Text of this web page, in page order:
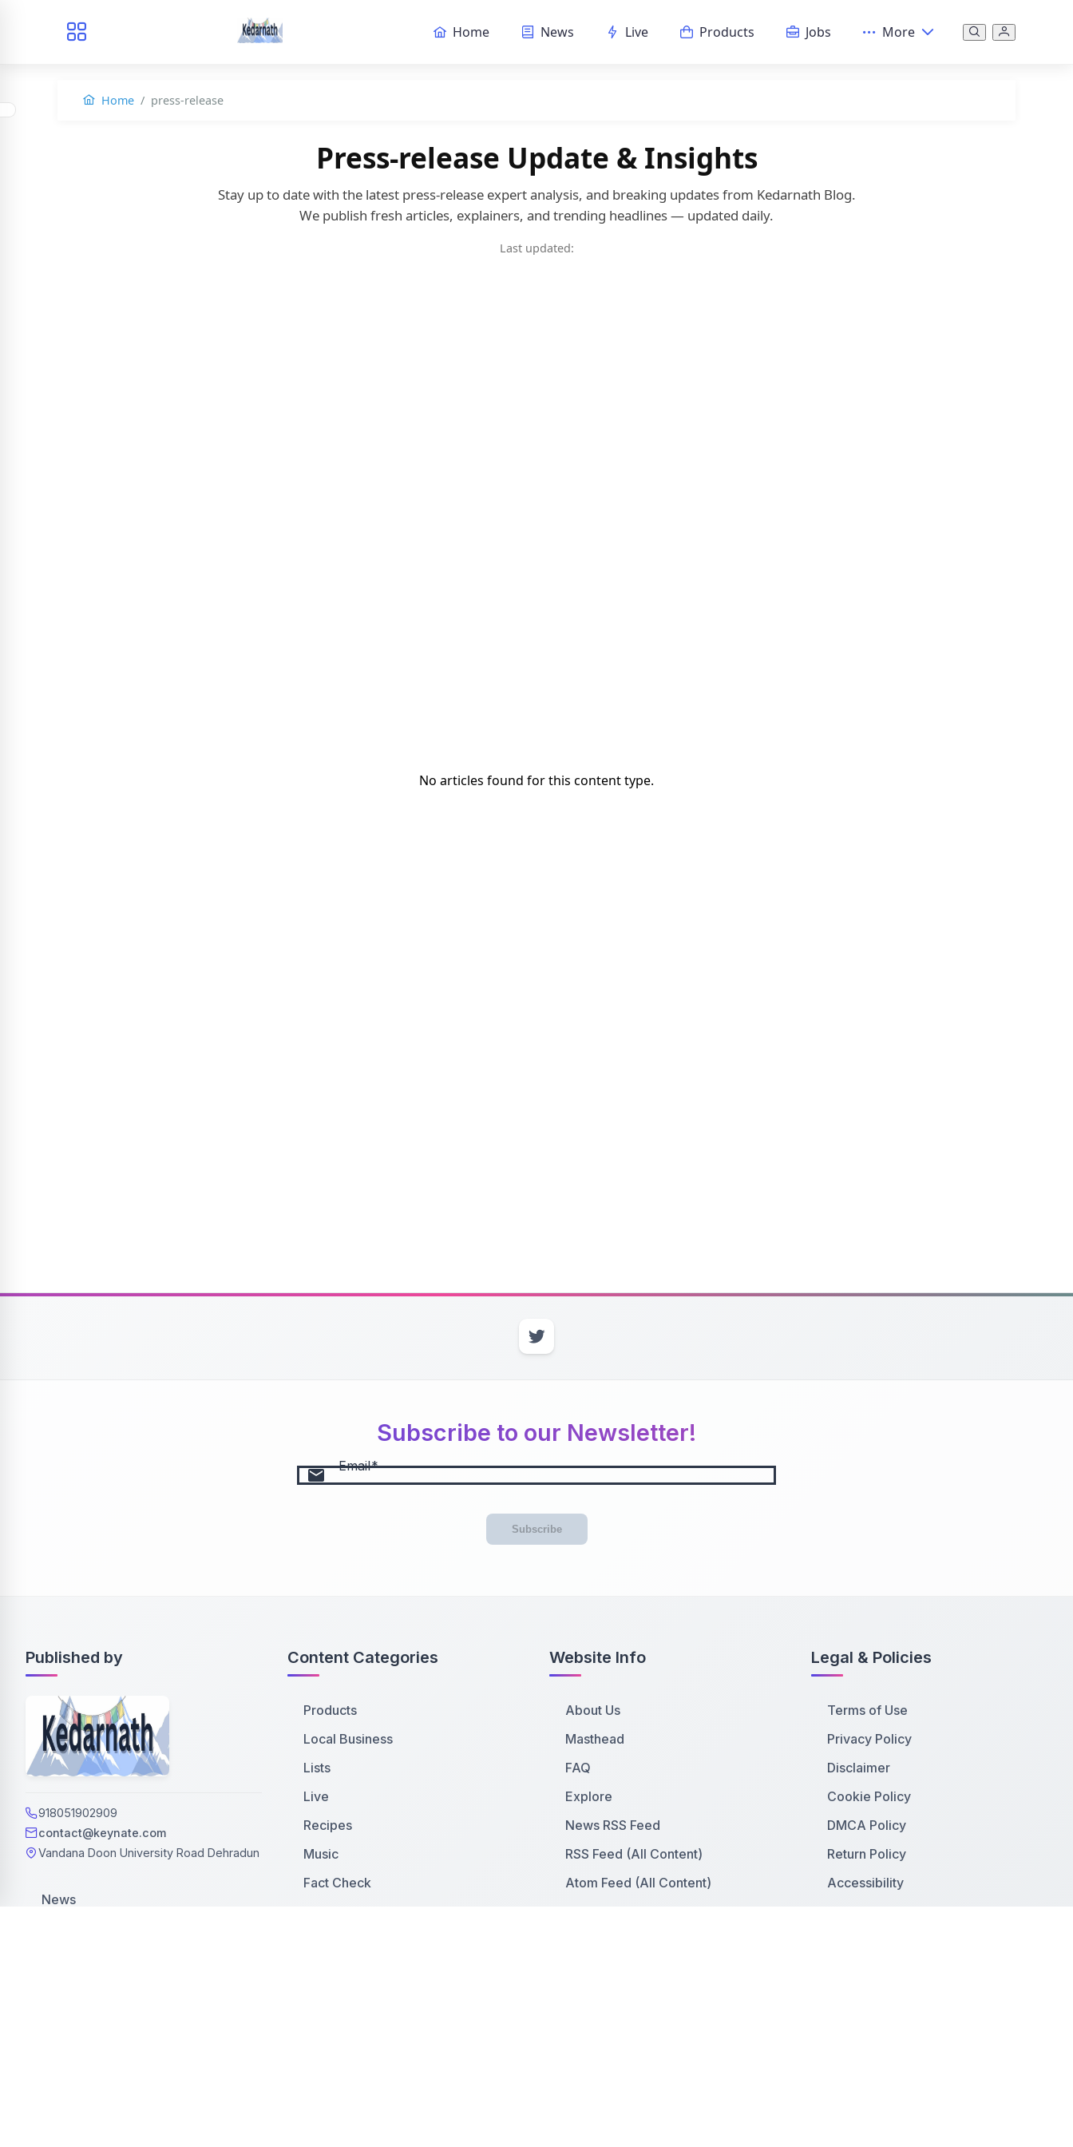
Home News Live Products Jobs More
Home press-release
Press-release Update & Insights
Stay up to date with the latest press-release expert analysis, and breaking updates from Kedarnath Blog.
We publish fresh articles, explainers, and trending headlines — updated daily.
Last updated:
No articles found for this content type.
Subscribe to our Newsletter!
email Email
Subscribe
Published by
918051902909
contact@keynate.com
Vandana Doon University Road Dehradun
News
Content Categories
Products
Local Business
Lists
Live
Recipes
Music
Fact Check
Website Info
About Us
Masthead
FAQ
Explore
News RSS Feed
RSS Feed (All Content)
Atom Feed (All Content)
Legal & Policies
Terms of Use
Privacy Policy
Disclaimer
Cookie Policy
DMCA Policy
Return Policy
Accessibility